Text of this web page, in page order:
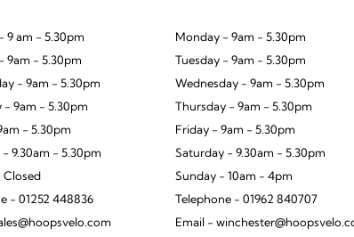
9 am - 5.30pm
9am - 5.30pm
- 9am - 5.30pm
- 9am - 5.30pm
- 5.30pm
9.30am - 5.30pm
Closed
- 01252 448836
Monday - 9am - 5.30pm
Tuesday - 9am - 5.30pm
Wednesday - 9am - 5.30pm
Thursday - 9am - 5.30pm
Friday - 9am - 5.30pm
Saturday - 9.30am - 5.30pm
Sunday - 10am - 4pm
Telephone - 01962 840707
Email -